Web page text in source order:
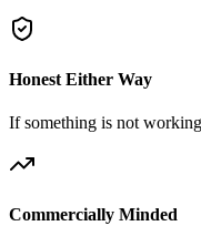
Honest Either Way
If something is not
Commercially Minded